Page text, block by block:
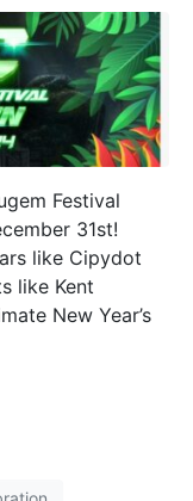
Festival
31st!
like Cipydot
like Kent
New Year’s